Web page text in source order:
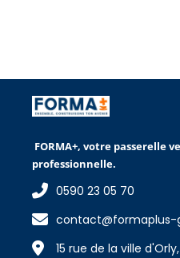
FORMA+, votre passerelle
professionnelle.
0590 23 05 70
contact@formaplus-
15 rue de la ville